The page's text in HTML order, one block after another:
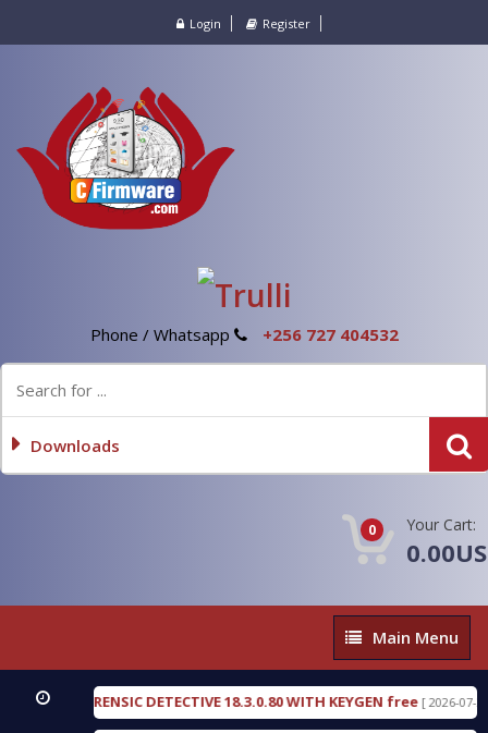
Login Register
Phone / Whatsapp +256 727 404532
Downloads
0 Your Cart:
Main
Menu
Main Menu
FORENSIC DETECTIVE 18.3.0.80 WITH KEYGEN free [ 2026-07-23